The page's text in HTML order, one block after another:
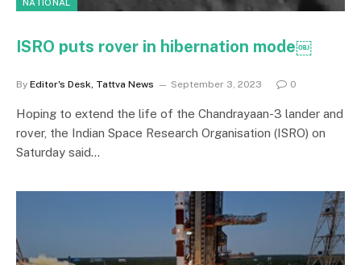
NATIONAL
ISRO puts rover in hibernation mode￼
By Editor's Desk, Tattva News September 3, 2023 0
Hoping to extend the life of the Chandrayaan-3 lander and
rover, the Indian Space Research Organisation (ISRO) on
Saturday said…